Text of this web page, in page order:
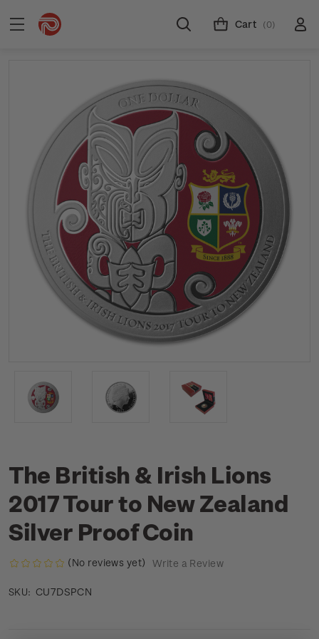
Cart (0)
The British & Irish Lions
2017 Tour to New Zealand
Silver Proof Coin
(No reviews yet) Write a Review
SKU: CU7DSPCN